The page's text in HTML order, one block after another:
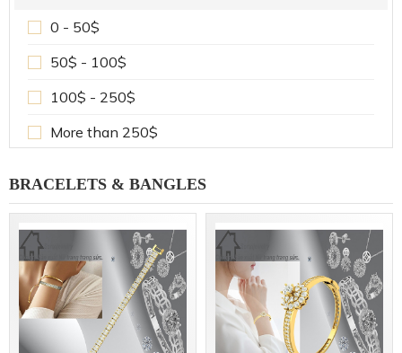
0 - 50$
50$ - 100$
100$ - 250$
More than 250$
BRACELETS & BANGLES